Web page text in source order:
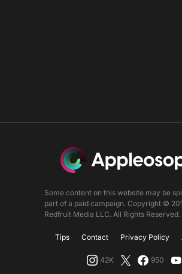
Some content on this website may be
part of a paid campaign. Copyright ©
Redfruit Media LLC. All Rights Reserved.
Tips Contact Privacy Policy
42K 950